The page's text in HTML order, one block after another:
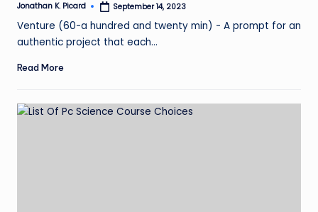
Posted
Jonathan K. Picard September 14, 2023
Venture (60-a hundred and twenty min) - A prompt for an
authentic project that each…
Read More